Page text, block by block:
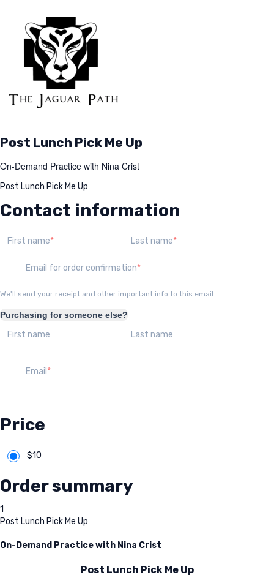
Post Lunch Pick Me Up
On-Demand Practice with Nina Crist
Post Lunch Pick Me Up
Contact information
First name Last name
Email for order confirmation
We'll send your receipt and other important info to this email.
Purchasing for someone else?
First name Last name
Email
Price
$10
Order summary
1
Post Lunch Pick Me Up
On-Demand Practice with Nina Crist
Post Lunch Pick Me Up